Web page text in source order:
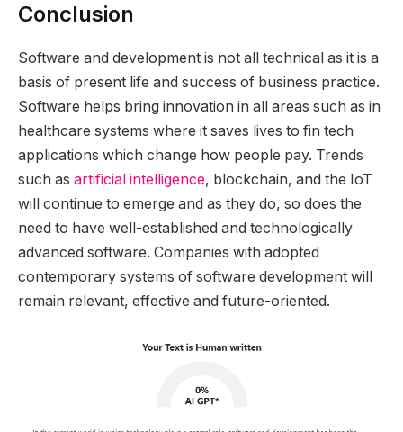
Conclusion
Software and development is not all technical as it is a
basis of present life and success of business practice.
Software helps bring innovation in all areas such as in
healthcare systems where it saves lives to fin tech
applications which change how people pay. Trends
such as artificial intelligence, blockchain, and the IoT
will continue to emerge and as they do, so does the
need to have well-established and technologically
advanced software. Companies with adopted
contemporary systems of software development will
remain relevant, effective and future-oriented.